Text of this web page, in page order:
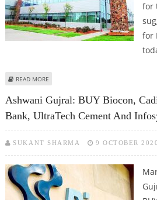
for
for
READ MORE
Ashwani Gujral: BUY Biocon,
Bank, UltraTech Cement And
SUKANT SHARMA 9 OCTOBER 2020